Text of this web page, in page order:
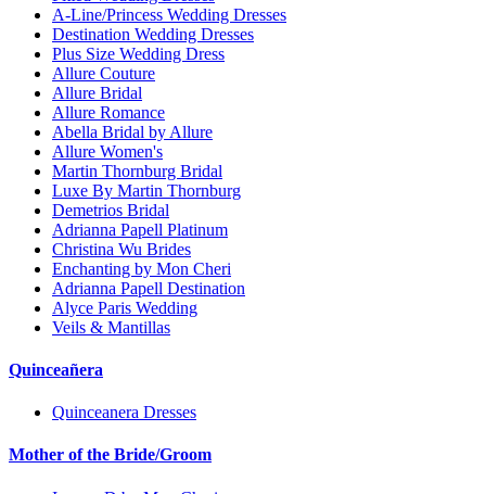
A-Line/Princess Wedding Dresses
Destination Wedding Dresses
Plus Size Wedding Dress
Allure Couture
Allure Bridal
Allure Romance
Abella Bridal by Allure
Allure Women's
Martin Thornburg Bridal
Luxe By Martin Thornburg
Demetrios Bridal
Adrianna Papell Platinum
Christina Wu Brides
Enchanting by Mon Cheri
Adrianna Papell Destination
Alyce Paris Wedding
Veils & Mantillas
Quinceañera
Quinceanera Dresses
Mother of the Bride/Groom